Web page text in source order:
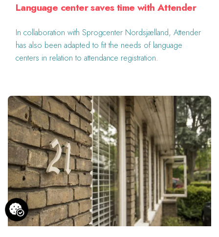
Language center saves time with Attender
In collaboration with Sprogcenter Nordsjælland, Attender
has also been adapted to fit the needs of language
centers in relation to attendance registration.